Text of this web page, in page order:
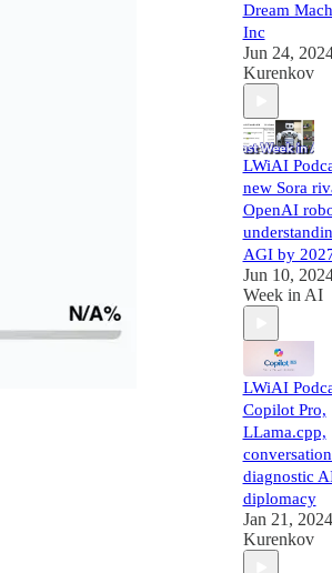
Dream
Inc
Jun 24,
Kurenkov
LWiAI
new Sora
OpenAI
AGI by
Jun 10,
Week in AI
LWiAI
Copilot Pro,
LLama.cpp,
diagnostic
diplomacy
Jan 21, 2024
Kurenkov